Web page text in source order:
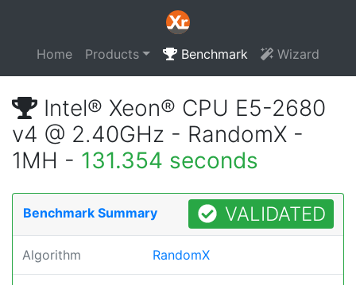
Home Products Benchmark Wizard
Intel® Xeon® CPU E5-2680
v4 @ 2.40GHz - RandomX -
1MH - 131.354 seconds
Benchmark Summary VALIDATED
Algorithm RandomX